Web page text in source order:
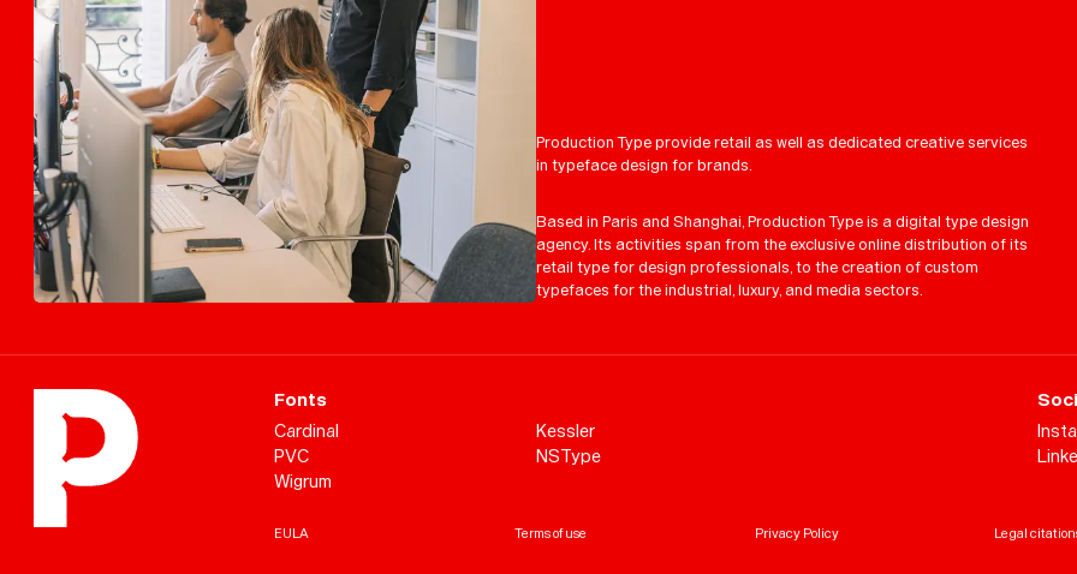
Production Type provide retail as well as dedicated creative services
in typeface design for brands.
Based in Paris and Shanghai, Production Type is a digital type design
agency. Its activities span from the exclusive online distribution of its
retail type for design professionals, to the creation of custom
typefaces for the industrial, luxury, and media sectors.
Fonts
Cardinal
PVC
Wigrum
Kessler
NSType
EULA Terms of use Privacy Policy Legal